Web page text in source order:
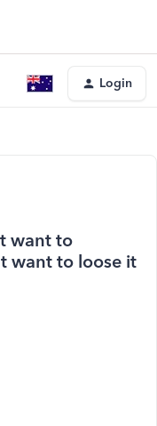
Login
want to
want to loose it